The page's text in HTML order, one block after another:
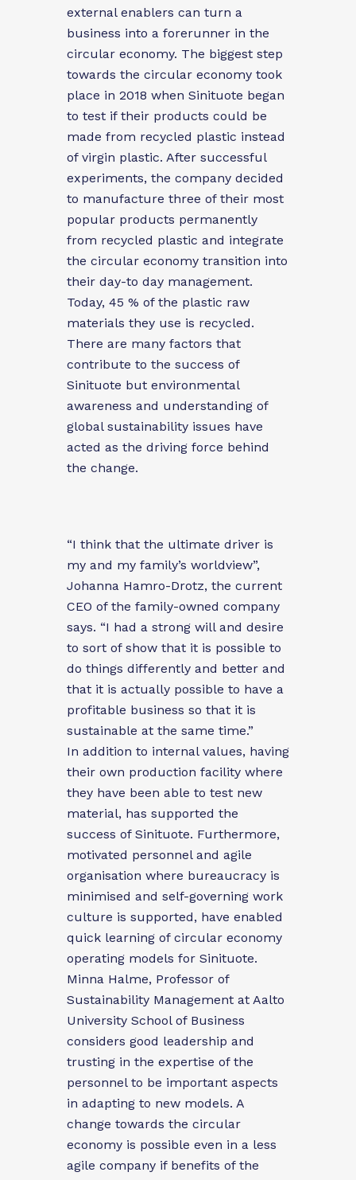
external enablers can turn a
business into a forerunner in the
circular economy. The biggest step
towards the circular economy took
place in 2018 when Sinituote began
to test if their products could be
made from recycled plastic instead
of virgin plastic. After successful
experiments, the company decided
to manufacture three of their most
popular products permanently
from recycled plastic and integrate
the circular economy transition into
their day-to day management.
Today, 45 % of the plastic raw
materials they use is recycled.
There are many factors that
contribute to the success of
Sinituote but environmental
awareness and understanding of
global sustainability issues have
acted as the driving force behind
the change.
“I think that the ultimate driver is
my and my family’s worldview”,
Johanna Hamro-Drotz, the current
CEO of the family-owned company
says. “I had a strong will and desire
to sort of show that it is possible to
do things differently and better and
that it is actually possible to have a
profitable business so that it is
sustainable at the same time.”
In addition to internal values, having
their own production facility where
they have been able to test new
material, has supported the
success of Sinituote. Furthermore,
motivated personnel and agile
organisation where bureaucracy is
minimised and self-governing work
culture is supported, have enabled
quick learning of circular economy
operating models for Sinituote.
Minna Halme, Professor of
Sustainability Management at Aalto
University School of Business
considers good leadership and
trusting in the expertise of the
personnel to be important aspects
in adapting to new models. A
change towards the circular
economy is possible even in a less
agile company if benefits of the